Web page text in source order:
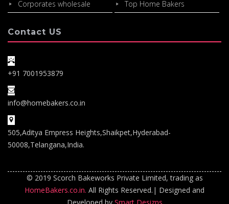
Corporates wholesale Top Home Bakers
Contact US
+91 7001953879
info@homebakers.co.in
505,Aditya Empress Heights,Shaikpet,Hyderabad-
50008,Telangana,India.
© 2019 Scorch Bakeworks Private Limited, trading as
HomeBakers.co.in. All Rights Reserved.| Designed and